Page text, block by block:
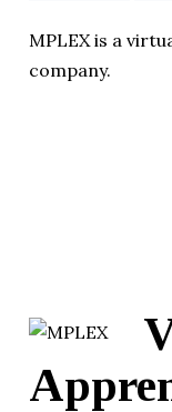
MPLEX is a
company.